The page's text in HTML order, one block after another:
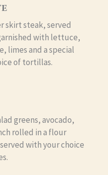
skirt steak, served
with lettuce,
limes and a special
of tortillas.
greens, avocado,
rolled in a flour
with your choice